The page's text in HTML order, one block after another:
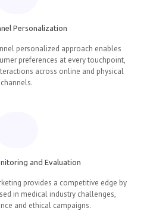
Personalization
personalized approach enables
preferences at every touchpoint,
across online and physical
channels.
and Evaluation
provides a competitive edge by
in medical industry challenges,
and ethical campaigns.